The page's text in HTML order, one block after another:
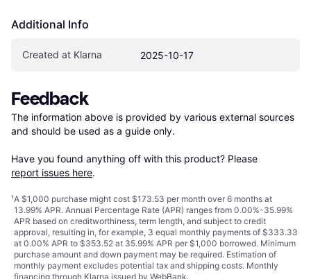
Additional Info
Created at Klarna 2025-10-17
Feedback
The information above is provided by various external sources
and should be used as a guide only.
Have you found anything off with this product? Please
report issues here.
¹A $1,000 purchase might cost $173.53 per month over 6 months at
13.99% APR. Annual Percentage Rate (APR) ranges from 0.00%-35.99%
APR based on creditworthiness, term length, and subject to credit
approval, resulting in, for example, 3 equal monthly payments of $333.33
at 0.00% APR to $353.52 at 35.99% APR per $1,000 borrowed. Minimum
purchase amount and down payment may be required. Estimation of
monthly payment excludes potential tax and shipping costs. Monthly
financing through Klarna issued by WebBank.